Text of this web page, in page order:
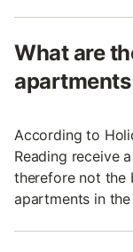
What are
According to
Reading receive
therefore not the
apartments in